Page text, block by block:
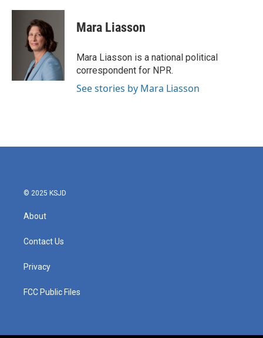
Mara Liasson
Mara Liasson is a national political
correspondent for NPR.
See stories by Mara Liasson
© 2025 KSJD
About
Contact Us
Privacy
FCC Public Files